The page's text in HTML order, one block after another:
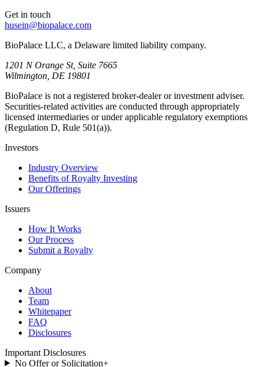
Get in touch
husein@biopalace.com
BioPalace LLC, a Delaware limited liability company.
1201 N Orange St, Suite 7665
Wilmington, DE 19801
BioPalace is not a registered broker-dealer or investment adviser.
Securities-related activities are conducted through appropriately
licensed intermediaries or under applicable regulatory exemptions
(Regulation D, Rule 501(a)).
Investors
Industry Overview
Benefits of Royalty Investing
Our Offerings
Issuers
How It Works
Our Process
Submit a Royalty
Company
About
Team
Whitepaper
FAQ
Disclosures
Important Disclosures
No Offer or Solicitation+